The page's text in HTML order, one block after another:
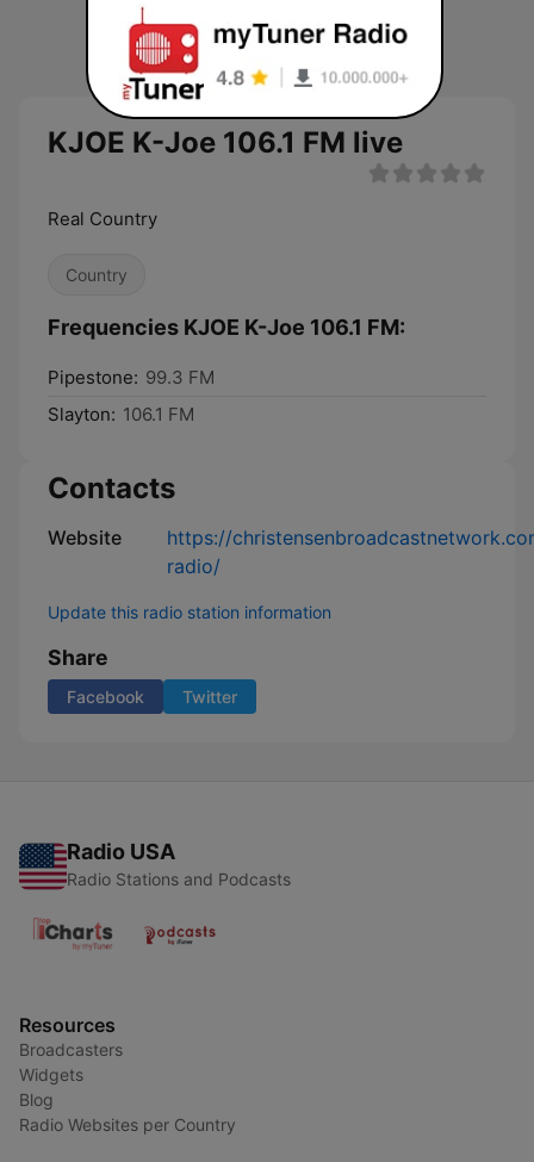
KJOE K-Joe 106.1 FM live
Real Country
Country
Frequencies KJOE K-Joe 106.1 FM:
Pipestone: 99.3 FM
Slayton: 106.1 FM
Contacts
Website
https://
radio/
Update this radio station information
Share
Facebook Twitter
Radio USA
Radio Stations and Podcasts
Resources
Broadcasters
Widgets
Blog
Radio Websites per Country